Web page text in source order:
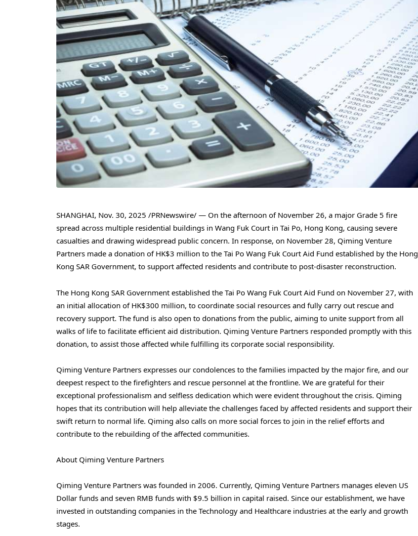
SHANGHAI, Nov. 30, 2025 /PRNewswire/ — On the afternoon of November 26, a major Grade 5 fire
spread across multiple residential buildings in Wang Fuk Court in Tai Po, Hong Kong, causing severe
casualties and drawing widespread public concern. In response, on November 28, Qiming Venture
Partners made a donation of HK$3 million to the Tai Po Wang Fuk Court Aid Fund established by the Hong
Kong SAR Government, to support affected residents and contribute to post-disaster reconstruction.
The Hong Kong SAR Government established the Tai Po Wang Fuk Court Aid Fund on November 27, with
an initial allocation of HK$300 million, to coordinate social resources and fully carry out rescue and
recovery support. The fund is also open to donations from the public, aiming to unite support from all
walks of life to facilitate efficient aid distribution. Qiming Venture Partners responded promptly with this
donation, to assist those affected while fulfilling its corporate social responsibility.
Qiming Venture Partners expresses our condolences to the families impacted by the major fire, and our
deepest respect to the firefighters and rescue personnel at the frontline. We are grateful for their
exceptional professionalism and selfless dedication which were evident throughout the crisis. Qiming
hopes that its contribution will help alleviate the challenges faced by affected residents and support their
swift return to normal life. Qiming also calls on more social forces to join in the relief efforts and
contribute to the rebuilding of the affected communities.
About Qiming Venture Partners
Qiming Venture Partners was founded in 2006. Currently, Qiming Venture Partners manages eleven US
Dollar funds and seven RMB funds with $9.5 billion in capital raised. Since our establishment, we have
invested in outstanding companies in the Technology and Healthcare industries at the early and growth
stages.